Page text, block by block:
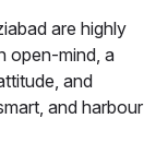
are highly
open-mind, a
and
and harbour